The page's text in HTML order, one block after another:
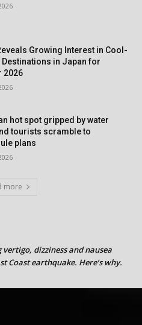
Growing Interest in Cool-
Destinations in Japan for
2026
hot spot gripped by water
tourists scramble to
plans
more
dizziness and nausea
Coast earthquake. Here’s why.